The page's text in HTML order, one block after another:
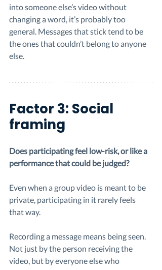
into someone else’s video without
changing a word, it’s probably too
general. Messages that stick tend to be
the ones that couldn’t belong to anyone
else.
Factor 3: Social
framing
Does participating feel low-risk, or like a
performance that could be judged?
Even when a group video is meant to be
private, participating in it rarely feels
that way.
Recording a message means being seen.
Not just by the person receiving the
video, but by everyone else who